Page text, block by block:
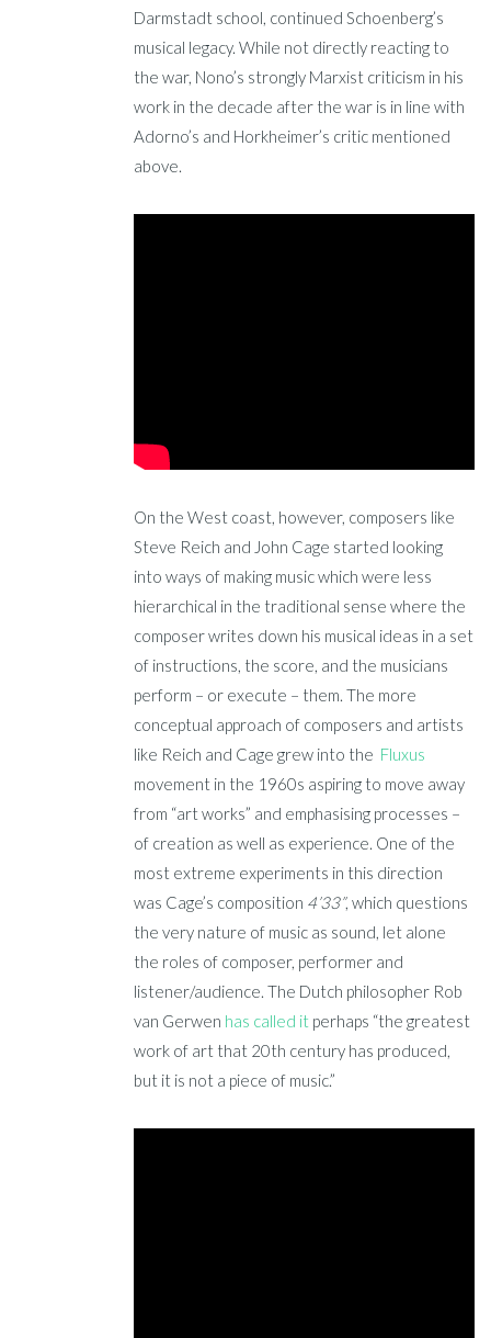
Darmstadt school, continued Schoenberg’s
musical legacy. While not directly reacting to
the war, Nono’s strongly Marxist criticism in his
work in the decade after the war is in line with
Adorno’s and Horkheimer’s critic mentioned
above.
On the West coast, however, composers like
Steve Reich and John Cage started looking
into ways of making music which were less
hierarchical in the traditional sense where the
composer writes down his musical ideas in a set
of instructions, the score, and the musicians
perform – or execute – them. The more
conceptual approach of composers and artists
like Reich and Cage grew into the Fluxus
movement in the 1960s aspiring to move away
from “art works” and emphasising processes –
of creation as well as experience. One of the
most extreme experiments in this direction
was Cage’s composition 4’33”, which questions
the very nature of music as sound, let alone
the roles of composer, performer and
listener/audience. The Dutch philosopher Rob
van Gerwen has called it perhaps “the greatest
work of art that 20th century has produced,
but it is not a piece of music.”